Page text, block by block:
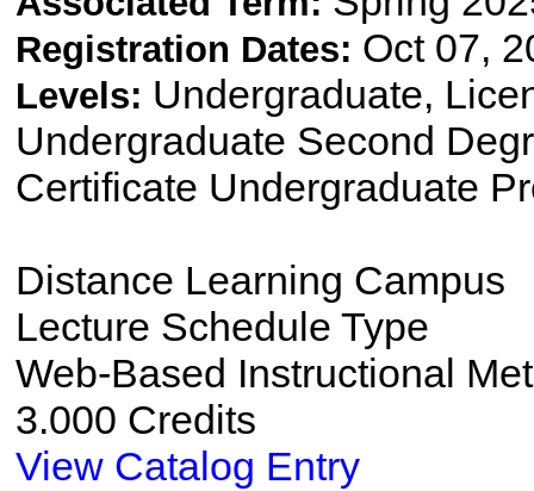
Registration Dates: Oct 07,
Levels: Undergraduate,
Undergraduate Second
Certificate Undergraduate
Distance Learning Campus
Lecture Schedule Type
Web-Based Instructional
3.000 Credits
View Catalog Entry